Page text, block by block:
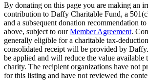
By donating on this page you are making an
contribution to Daffy Charitable Fund, a
and a subsequent donation recommendation
above, subject to ourMember Agreement.
generally eligible for a charitable tax-
consolidated receipt will be provided by
be applied and will reduce the value available
charity. The recipient organizations have not
for this listing and have not reviewed the